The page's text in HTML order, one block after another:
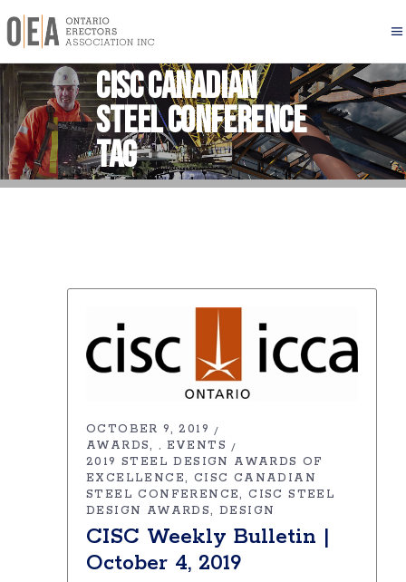
CISC Canadian
Steel Conference
Tag
OCTOBER 9, 2019
AWARDS
, EVENTS
2019 STEEL DESIGN AWARDS OF
EXCELLENCE
CISC CANADIAN
STEEL CONFERENCE
CISC STEEL
DESIGN AWARDS
DESIGN
CISC Weekly Bulletin |
October 4, 2019